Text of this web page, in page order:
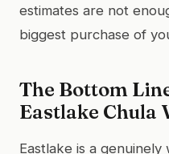
estimates are not
biggest purchase of
The Bottom
Eastlake Chula
Eastlake is a